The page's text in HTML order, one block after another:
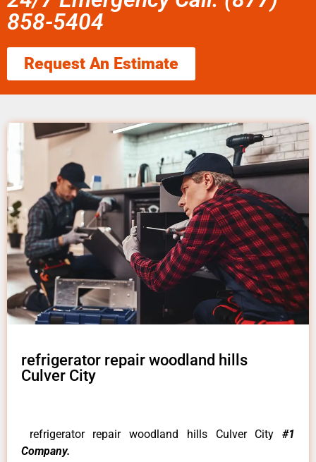
858-5404
Request An Estimate
refrigerator repair woodland hills
Culver City
refrigerator repair woodland hills Culver City #1
Company.